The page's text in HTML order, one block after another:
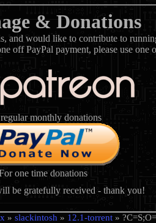
& Donations
and would like to contribute to
off PayPal payment, please use
monthly donations
one time donations
be gratefully received - thank you!
» slackintosh » 12.1-torrent»